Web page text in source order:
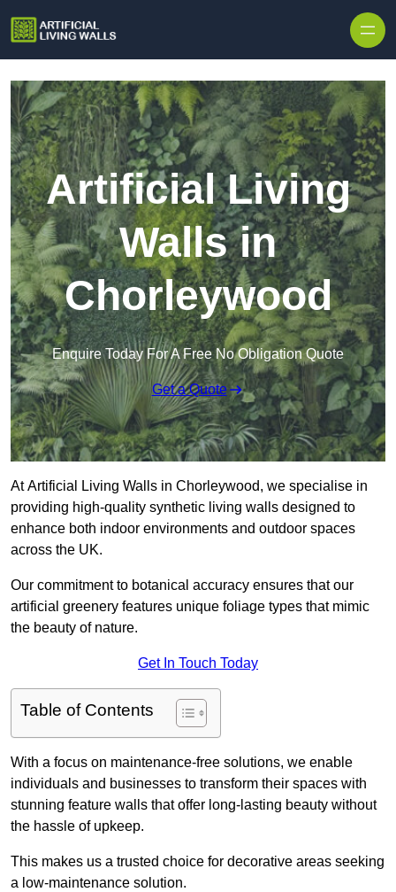
Artificial Living
Walls in
Chorleywood
Enquire Today For A Free No Obligation Quote
Get a Quote
At Artificial Living Walls in Chorleywood, we specialise in
providing high-quality synthetic living walls designed to
enhance both indoor environments and outdoor spaces
across the UK.
Our commitment to botanical accuracy ensures that our
artificial greenery features unique foliage types that mimic
the beauty of nature.
Get In Touch Today
Table of Contents
With a focus on maintenance-free solutions, we enable
individuals and businesses to transform their spaces with
stunning feature walls that offer long-lasting beauty without
the hassle of upkeep.
This makes us a trusted choice for decorative areas seeking
a low-maintenance solution.